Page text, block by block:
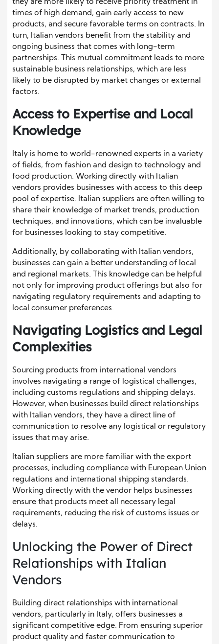
they are more likely to receive priority treatment in
times of high demand, gain early access to new
products, and secure favorable terms on contracts. In
turn, Italian vendors benefit from the stability and
ongoing business that comes with long-term
partnerships. This mutual commitment leads to more
sustainable business relationships, which are less
likely to be disrupted by market changes or external
factors.
Access to Expertise and Local
Knowledge
Italy is home to world-renowned experts in a variety
of fields, from fashion and design to technology and
food production. Working directly with Italian
vendors provides businesses with access to this deep
pool of expertise. Italian suppliers are often willing to
share their knowledge of market trends, production
techniques, and innovations, which can be invaluable
for businesses looking to stay competitive.
Additionally, by collaborating with Italian vendors,
businesses can gain a better understanding of local
and regional markets. This knowledge can be helpful
not only for improving product offerings but also for
navigating regulatory requirements and adapting to
local consumer preferences.
Navigating Logistics and Legal
Complexities
Sourcing products from international vendors
involves navigating a range of logistical challenges,
including customs regulations and shipping delays.
However, when businesses build direct relationships
with Italian vendors, they have a direct line of
communication to resolve any logistical or regulatory
issues that may arise.
Italian suppliers are more familiar with the export
processes, including compliance with European Union
regulations and international shipping standards.
Working directly with the vendor helps businesses
ensure that products meet all necessary legal
requirements, reducing the risk of customs issues or
delays.
Unlocking the Power of Direct
Relationships with Italian
Vendors
Building direct relationships with international
vendors, particularly in Italy, offers businesses a
significant competitive edge. From ensuring superior
product quality and faster communication to